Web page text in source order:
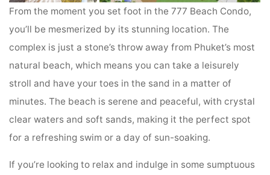
From the moment you set foot in the 777 Beach Condo,
you’ll be mesmerized by its stunning location. The
complex is just a stone’s throw away from Phuket’s most
natural beach, which means you can take a leisurely
stroll and have your toes in the sand in a matter of
minutes. The beach is serene and peaceful, with crystal
clear waters and soft sands, making it the perfect spot
for a refreshing swim or a day of sun-soaking.
If you’re looking to relax and indulge in some sumptuous